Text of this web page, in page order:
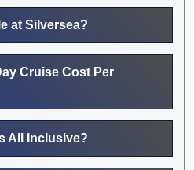
at Silversea?
Cruise Cost Per
All Inclusive?